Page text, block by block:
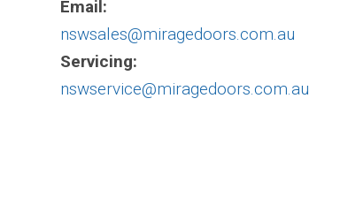
Email:
nswsales@miragedoors.com.au
Servicing:
nswservice@miragedoors.com.au